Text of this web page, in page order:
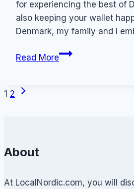
for experiencing the best of
also keeping your wallet
Denmark, my family and I
Read MoreHow
Cost
Page
1 2
Next
About
At LocalNordic.com, you will